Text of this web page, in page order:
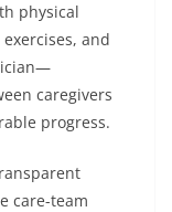
physical
and
caregivers
progress.
care-team